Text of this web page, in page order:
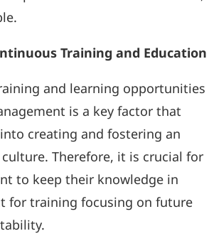
Training and Education
and learning opportunities
is a key factor that
creating and fostering an
culture. Therefore, it is crucial for
to keep their knowledge in
for training focusing on future